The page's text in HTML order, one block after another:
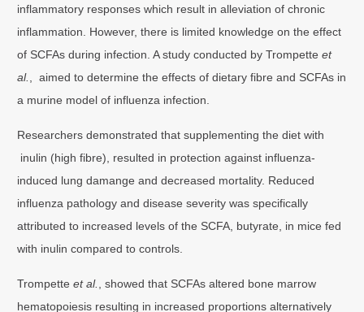
inflammatory responses which result in alleviation of chronic
inflammation. However, there is limited knowledge on the effect
of SCFAs during infection. A study conducted by Trompetteet
al.
, aimed to determine the effects of dietary fibre and SCFAs in
a murine model of influenza infection.
Researchers demonstrated that supplementing the diet with
inulin (high fibre), resulted in protection against influenza-
induced lung damange and decreased mortality. Reduced
influenza pathology and disease severity was specifically
attributed to increased levels of the SCFA, butyrate, in mice fed
with inulin compared to controls.
Trompetteet al.
, showed that SCFAs altered bone marrow
hematopoiesis resulting in increased proportions alternatively